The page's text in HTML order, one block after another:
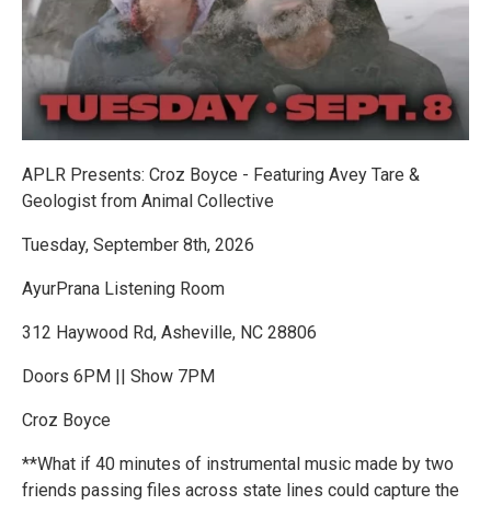
APLR Presents: Croz Boyce - Featuring Avey Tare &
Geologist from Animal Collective
Tuesday, September 8th, 2026
AyurPrana Listening Room
312 Haywood Rd, Asheville, NC 28806
Doors 6PM || Show 7PM
Croz Boyce
**What if 40 minutes of instrumental music made by two
friends passing files across state lines could capture the